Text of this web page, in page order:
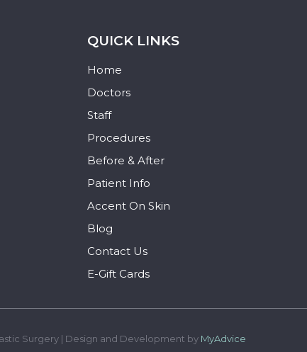
QUICK LINKS
Home
Doctors
Staff
Procedures
Before & After
Patient Info
Accent On Skin
Blog
Contact Us
E-Gift Cards
Surgery | Design and Development by MyAdvice